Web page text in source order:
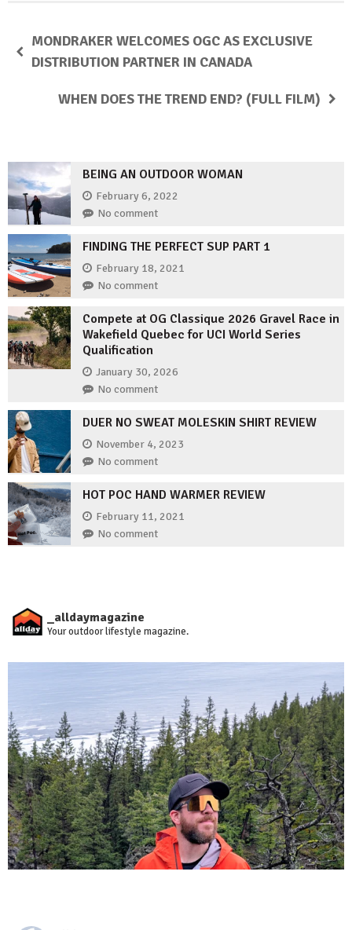
MONDRAKER WELCOMES OGC AS EXCLUSIVE
DISTRIBUTION PARTNER IN CANADA
WHEN DOES THE TREND END? (FULL FILM)
BEING AN OUTDOOR WOMAN
February 6, 2022
No comment
FINDING THE PERFECT SUP PART 1
February 18, 2021
No comment
Compete at OG Classique 2026 Gravel Race in
Wakefield Quebec for UCI World Series
Qualification
January 30, 2026
No comment
DUER NO SWEAT MOLESKIN SHIRT REVIEW
November 4, 2023
No comment
HOT POC HAND WARMER REVIEW
February 11, 2021
No comment
_alldaymagazine
Your outdoor lifestyle magazine.